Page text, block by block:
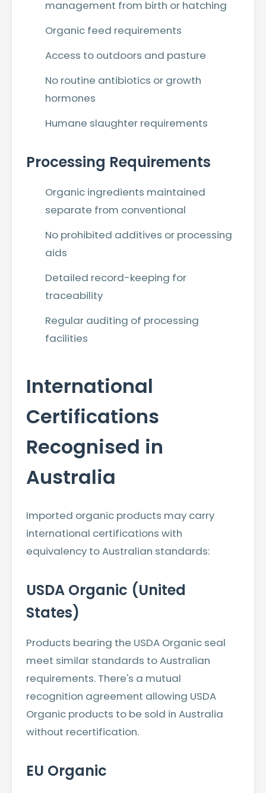
management from birth or hatching
Organic feed requirements
Access to outdoors and pasture
No routine antibiotics or growth
hormones
Humane slaughter requirements
Processing Requirements
Organic ingredients maintained
separate from conventional
No prohibited additives or processing
aids
Detailed record-keeping for
traceability
Regular auditing of processing
facilities
International
Certifications
Recognised in
Australia
Imported organic products may carry
international certifications with
equivalency to Australian standards:
USDA Organic (United
States)
Products bearing the USDA Organic seal
meet similar standards to Australian
requirements. There's a mutual
recognition agreement allowing USDA
Organic products to be sold in Australia
without recertification.
EU Organic